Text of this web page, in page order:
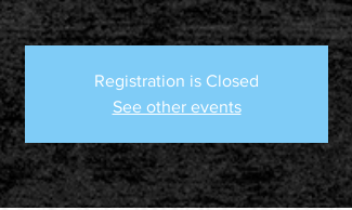
Registration is Closed
See other events